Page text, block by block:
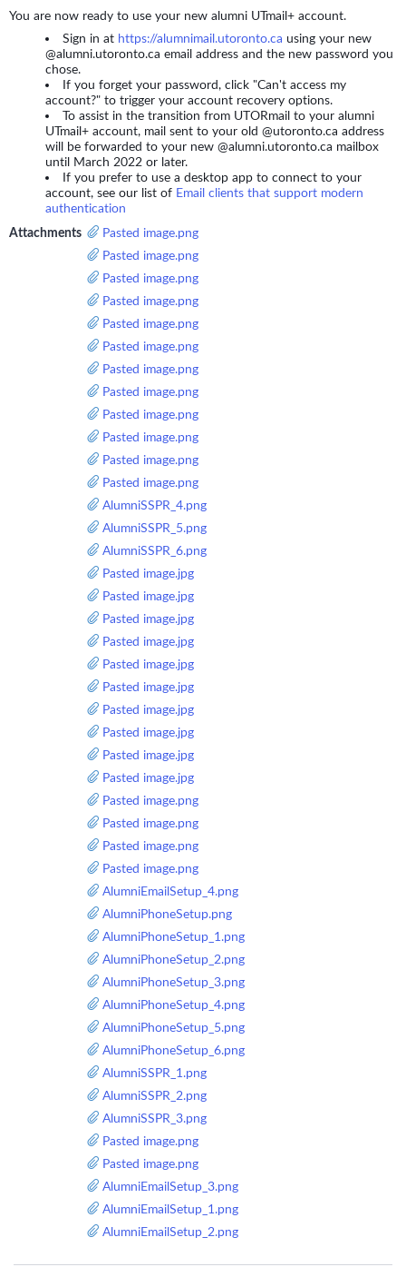
You are now ready to use your new alumni UTmail+ account.
Sign in at https://alumnimail.utoronto.ca using your new
@alumni.utoronto.ca email address and the new password you
chose.
If you forget your password, click "Can't access my
account?" to trigger your account recovery options.
To assist in the transition from UTORmail to your alumni
UTmail+ account, mail sent to your old @utoronto.ca address
will be forwarded to your new @alumni.utoronto.ca mailbox
until March 2022 or later.
If you prefer to use a desktop app to connect to your
account, see our list of Email clients that support modern
authentication
Attachments
Pasted image.png
Pasted image.png
Pasted image.png
Pasted image.png
Pasted image.png
Pasted image.png
Pasted image.png
Pasted image.png
Pasted image.png
Pasted image.png
Pasted image.png
Pasted image.png
AlumniSSPR_4.png
AlumniSSPR_5.png
AlumniSSPR_6.png
Pasted image.jpg
Pasted image.jpg
Pasted image.jpg
Pasted image.jpg
Pasted image.jpg
Pasted image.jpg
Pasted image.jpg
Pasted image.jpg
Pasted image.jpg
Pasted image.jpg
Pasted image.png
Pasted image.png
Pasted image.png
Pasted image.png
AlumniEmailSetup_4.png
AlumniPhoneSetup.png
AlumniPhoneSetup_1.png
AlumniPhoneSetup_2.png
AlumniPhoneSetup_3.png
AlumniPhoneSetup_4.png
AlumniPhoneSetup_5.png
AlumniPhoneSetup_6.png
AlumniSSPR_1.png
AlumniSSPR_2.png
AlumniSSPR_3.png
Pasted image.png
Pasted image.png
AlumniEmailSetup_3.png
AlumniEmailSetup_1.png
AlumniEmailSetup_2.png